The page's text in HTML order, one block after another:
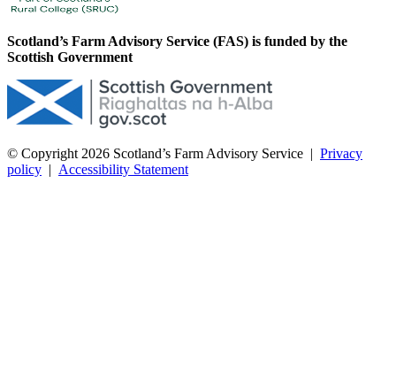
Scotland’s Farm Advisory Service (FAS) is funded by the
Scottish Government
© Copyright 2026 Scotland’s Farm Advisory Service | Privacy
policy | Accessibility Statement